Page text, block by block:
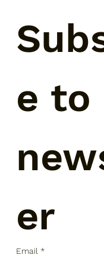
e to
er
Email *